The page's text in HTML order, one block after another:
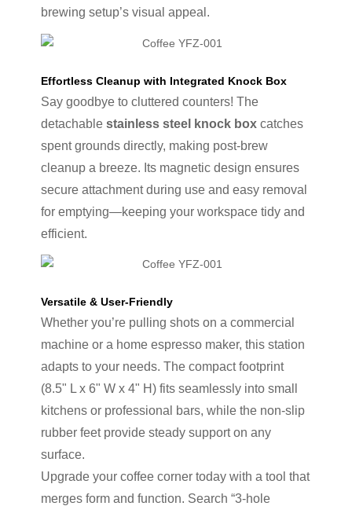
brewing setup’s visual appeal.
Effortless Cleanup with Integrated Knock Box
Say goodbye to cluttered counters! The
detachable stainless steel knock box catches
spent grounds directly, making post-brew
cleanup a breeze. Its magnetic design ensures
secure attachment during use and easy removal
for emptying—keeping your workspace tidy and
efficient.
Versatile & User-Friendly
Whether you’re pulling shots on a commercial
machine or a home espresso maker, this station
adapts to your needs. The compact footprint
(8.5" L x 6" W x 4" H) fits seamlessly into small
kitchens or professional bars, while the non-slip
rubber feet provide steady support on any
surface.
Upgrade your coffee corner today with a tool that
merges form and function. Search “3-hole